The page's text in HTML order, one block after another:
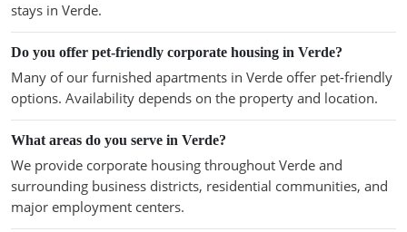
stays in Verde.
Do you offer pet-friendly corporate housing in Verde?
Many of our furnished apartments in Verde offer pet-friendly
options. Availability depends on the property and location.
What areas do you serve in Verde?
We provide corporate housing throughout Verde and
surrounding business districts, residential communities, and
major employment centers.